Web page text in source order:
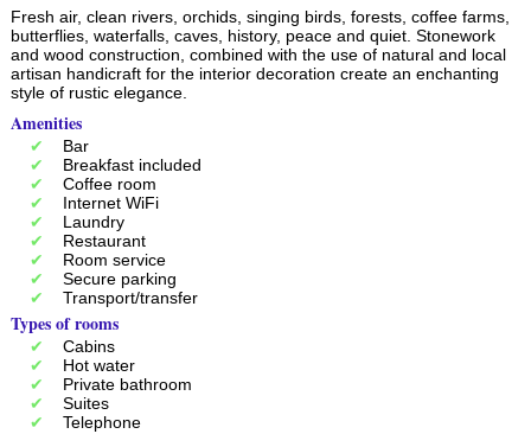
Fresh air, clean rivers, orchids, singing birds, forests, coffee farms,
butterflies, waterfalls, caves, history, peace and quiet. Stonework
and wood construction, combined with the use of natural and local
artisan handicraft for the interior decoration create an enchanting
style of rustic elegance.
Amenities
Bar
Breakfast included
Coffee room
Internet WiFi
Laundry
Restaurant
Room service
Secure parking
Transport/transfer
Types of rooms
Cabins
Hot water
Private bathroom
Suites
Telephone